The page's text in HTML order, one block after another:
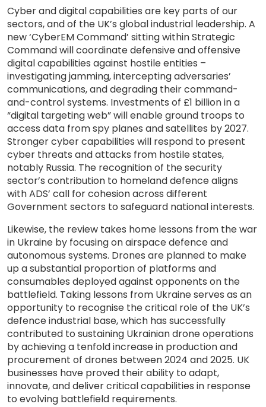
Cyber and digital capabilities are key parts of our
sectors, and of the UK’s global industrial leadership. A
new ‘CyberEM Command’ sitting within Strategic
Command will coordinate defensive and offensive
digital capabilities against hostile entities –
investigating jamming, intercepting adversaries’
communications, and degrading their command-
and-control systems. Investments of £1 billion in a
“digital targeting web” will enable ground troops to
access data from spy planes and satellites by 2027.
Stronger cyber capabilities will respond to present
cyber threats and attacks from hostile states,
notably Russia. The recognition of the security
sector’s contribution to homeland defence aligns
with ADS’ call for cohesion across different
Government sectors to safeguard national interests.
Likewise, the review takes home lessons from the war
in Ukraine by focusing on airspace defence and
autonomous systems. Drones are planned to make
up a substantial proportion of platforms and
consumables deployed against opponents on the
battlefield. Taking lessons from Ukraine serves as an
opportunity to recognise the critical role of the UK’s
defence industrial base, which has successfully
contributed to sustaining Ukrainian drone operations
by achieving a tenfold increase in production and
procurement of drones between 2024 and 2025. UK
businesses have proved their ability to adapt,
innovate, and deliver critical capabilities in response
to evolving battlefield requirements.